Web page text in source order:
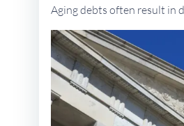
Aging debts often result in